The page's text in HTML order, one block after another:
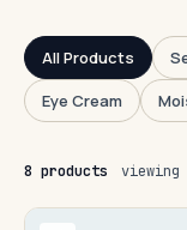
All Products
Eye Cream
8 products